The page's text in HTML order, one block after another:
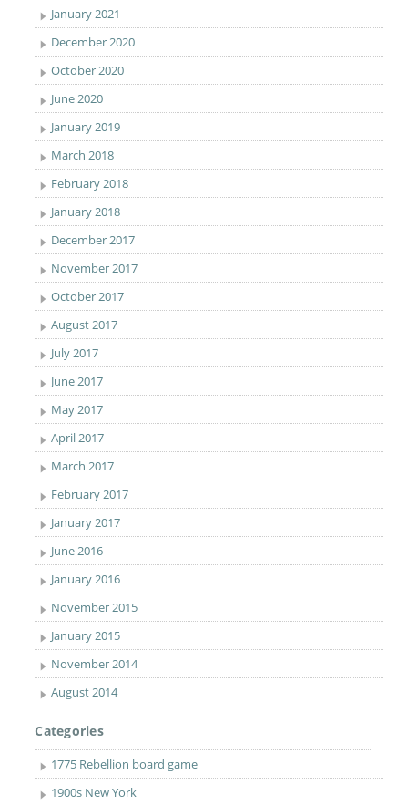
January 2021
December 2020
October 2020
June 2020
January 2019
March 2018
February 2018
January 2018
December 2017
November 2017
October 2017
August 2017
July 2017
June 2017
May 2017
April 2017
March 2017
February 2017
January 2017
June 2016
January 2016
November 2015
January 2015
November 2014
August 2014
Categories
1775 Rebellion board game
1900s New York